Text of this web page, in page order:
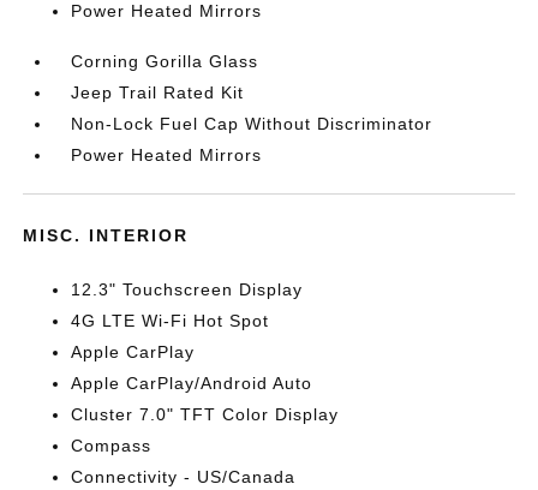
Power Heated Mirrors
Corning Gorilla Glass
Jeep Trail Rated Kit
Non-Lock Fuel Cap Without Discriminator
Power Heated Mirrors
MISC. INTERIOR
12.3" Touchscreen Display
4G LTE Wi-Fi Hot Spot
Apple CarPlay
Apple CarPlay/Android Auto
Cluster 7.0" TFT Color Display
Compass
Connectivity - US/Canada